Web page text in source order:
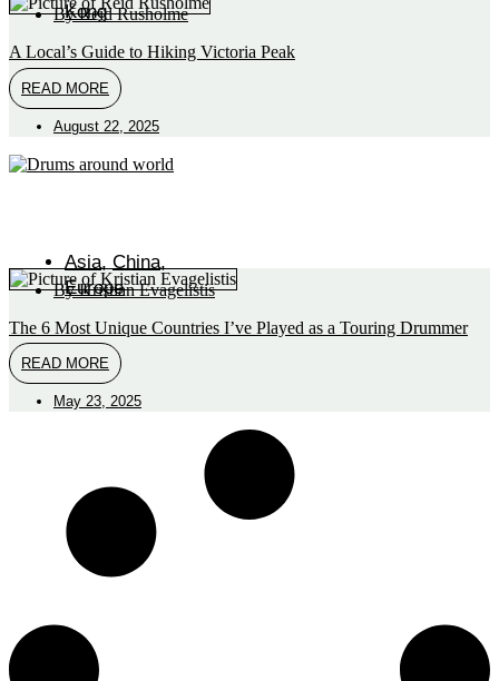
Kong
ByReid Rusholme
A Local’s Guide to Hiking Victoria Peak
READ MORE
August 22, 2025
Asia, China,
Europe
ByKristian Evagelistis
The 6 Most Unique Countries I’ve Played as a Touring Drummer
READ MORE
May 23, 2025